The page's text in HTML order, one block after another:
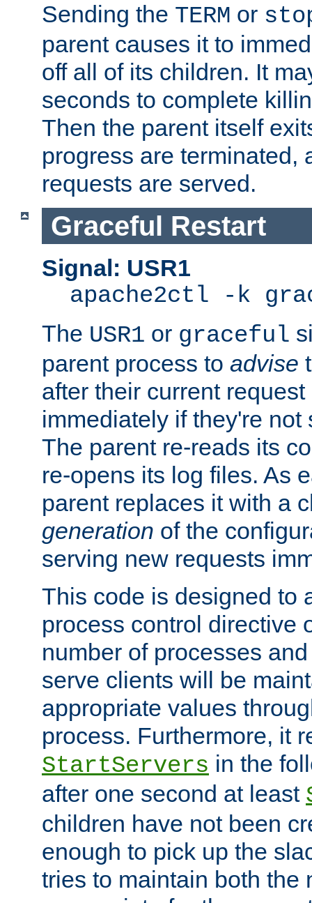
Sending the TERM or
parent causes it to
off all of its children. It
seconds to complete
Then the parent itself
progress are terminated,
requests are served.
Graceful Restart
Signal: USR1
apache2ctl -k
The USR1 or graceful
parent process to advise
after their current
immediately if they're not
The parent re-reads its
re-opens its log files. As
parent replaces it with a
generation of the
serving new requests
This code is designed to
process control directive
number of processes
serve clients will be
appropriate values
process. Furthermore, it
StartServers in the
after one second at least
children have not been
enough to pick up the
tries to maintain both the